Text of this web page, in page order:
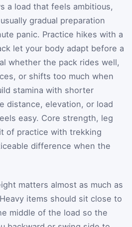
a load that feels ambitious,
gradual preparation
panic. Practice hikes with a
let your body adapt before a
whether the pack rides well,
or shifts too much when
stamina with shorter
distance, elevation, or load
easy. Core strength, leg
of practice with trekking
difference when the
matters almost as much as
items should sit close to
middle of the load so the